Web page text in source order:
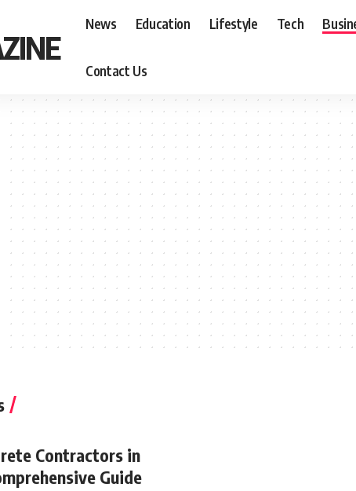
News Education Lifestyle Tech
Contact Us
Contractors in
Guide